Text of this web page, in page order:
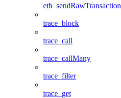
eth_sendRawTransaction
trace_block
trace_call
trace_callMany
trace_filter
trace_get